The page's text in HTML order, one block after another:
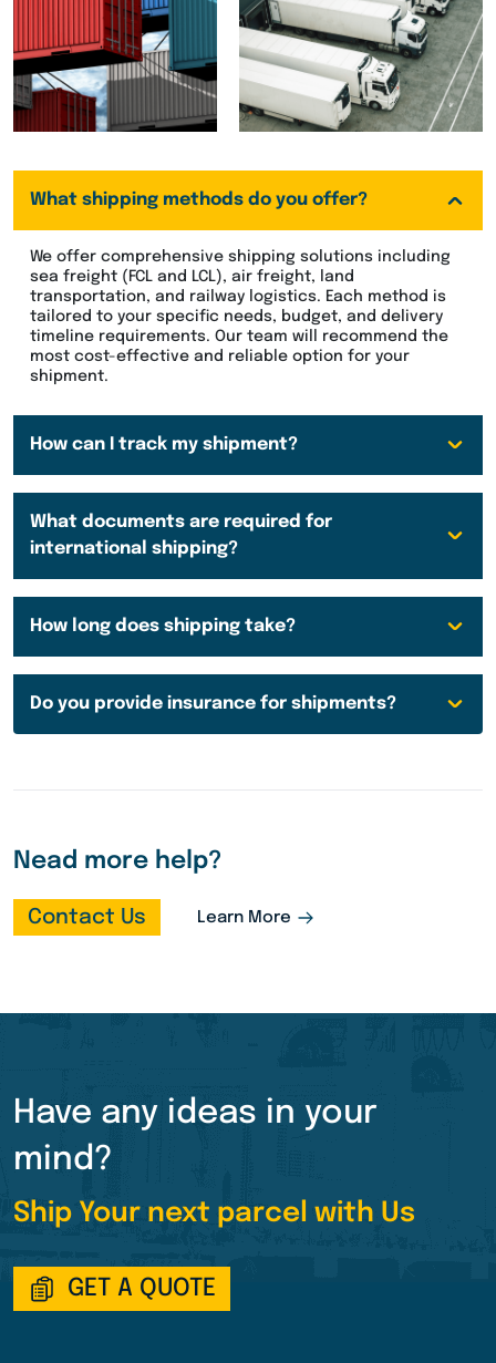
What shipping methods do you offer?
We offer comprehensive shipping solutions including
sea freight (FCL and LCL), air freight, land
transportation, and railway logistics. Each method is
tailored to your specific needs, budget, and delivery
timeline requirements. Our team will recommend the
most cost-effective and reliable option for your
shipment.
How can I track my shipment?
What documents are required for
international shipping?
How long does shipping take?
Do you provide insurance for shipments?
Nead more help?
Contact Us Learn More
Have any ideas in your
mind?
Ship Your next parcel with Us
GET A QUOTE